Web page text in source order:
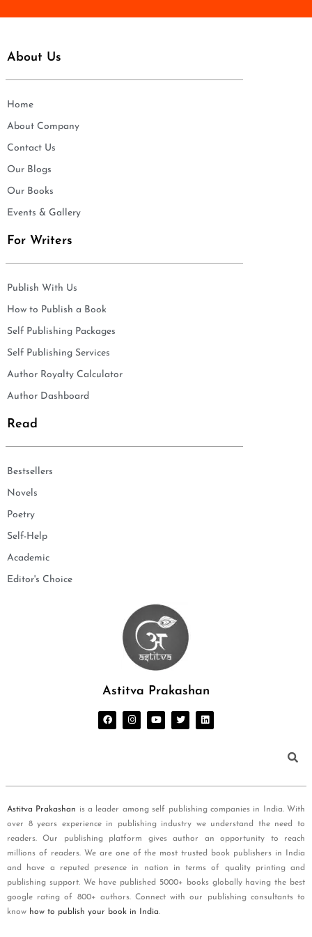
About Us
Home
About Company
Contact Us
Our Blogs
Our Books
Events & Gallery
For Writers
Publish With Us
How to Publish a Book
Self Publishing Packages
Self Publishing Services
Author Royalty Calculator
Author Dashboard
Read
Bestsellers
Novels
Poetry
Self-Help
Academic
Editor's Choice
Astitva Prakashan
Astitva Prakashan is a leader among self publishing companies in India. With
over 8 years experience in publishing industry we understand the need to
readers. Our publishing platform gives author an opportunity to reach
millions of readers. We are one of the most trusted book publishers in India
and have a reputed presence in nation in terms of quality printing and
publishing support. We have published 5000+ books globally having the best
google rating of 800+ authors. Connect with our publishing consultants to
know how to publish your book in India.